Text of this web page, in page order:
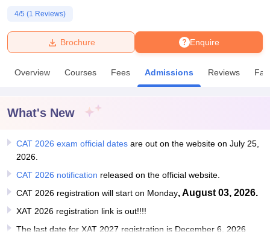
Bhopal
UniversityCalcutta UniversityGuru Gobind Singh Indraprastha
Amity University NoidaLovely Professional University
of Fundamental Research, Mumbai
College Of Nursing, Mumbai
Centre, KolkataGuru Nanak Institute Of Hotel Management, Kolkata
SciencesCompetitionPharmacyAnimation and Design
ReviewsAmrita Vishwa Vidyapeetham Reviews
4/5 (1 Reviews)
Enquire
Brochure
Overview Courses Fees Admissions Reviews
What's New
CAT 2026 exam official dates are out on the website on July 25,
2026.
CAT 2026 notification released on the official website.
CAT 2026 registration will start on Monday, August 03, 2026.
XAT 2026 registration link is out!!!!
The last date for XAT 2027 registration is December 6, 2026